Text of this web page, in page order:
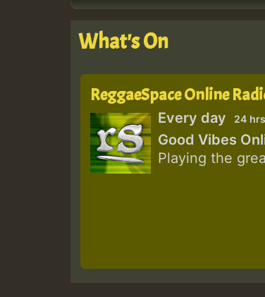
What's On
ReggaeSpace Online
Every day 24 hrs
Good Vibes
Playing the